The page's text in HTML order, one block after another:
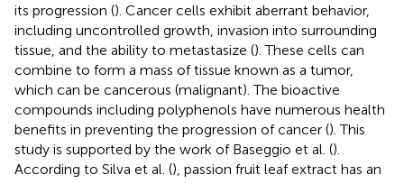
its progression (). Cancer cells exhibit aberrant behavior,
including uncontrolled growth, invasion into surrounding
tissue, and the ability to metastasize (). These cells can
combine to form a mass of tissue known as a tumor,
which can be cancerous (malignant). The bioactive
compounds including polyphenols have numerous health
benefits in preventing the progression of cancer (). This
study is supported by the work of Baseggio et al. ().
According to Silva et al. (), passion fruit leaf extract has an